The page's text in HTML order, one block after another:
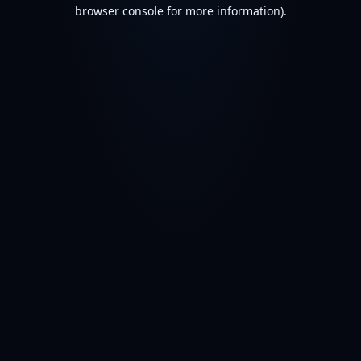
browser console for more information).